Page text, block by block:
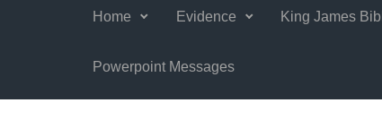
Home Evidence King James
Powerpoint Messages